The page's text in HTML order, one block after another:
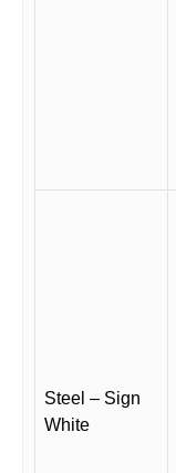
Steel – Sign
White